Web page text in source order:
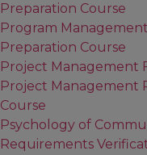
Preparation Course
Program
Preparation Course
Project Management
Project Management
Course
Psychology of
Requirements